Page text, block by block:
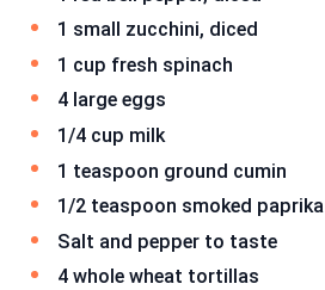
1 small zucchini, diced
1 cup fresh spinach
4 large eggs
1/4 cup milk
1 teaspoon ground cumin
1/2 teaspoon smoked paprika
Salt and pepper to taste
4 whole wheat tortillas